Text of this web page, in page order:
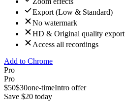
Export (Low & Standard)
No watermark
HD & Original quality export
Access all recordings
Add to Chrome
Pro
Pro
$50$30one-timeIntro offer
Save $20 today